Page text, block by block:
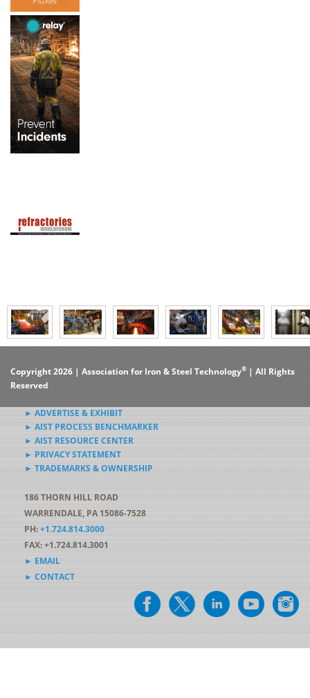
Copyright 2026 | Association for Iron & Steel Technology® | All Rights
Reserved
► ADVERTISE & EXHIBIT
► AIST PROCESS BENCHMARKER
► AIST RESOURCE CENTER
► PRIVACY STATEMENT
► TRADEMARKS & OWNERSHIP
186 THORN HILL ROAD
WARRENDALE, PA 15086-7528
PH:+1.724.814.3000
FAX: +1.724.814.3001
► EMAIL
► CONTACT